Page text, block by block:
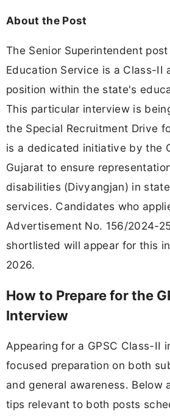
About the Post
The Senior Superintendent
Education Service is a Class-II
position within the state's
This particular interview is
the Special Recruitment Drive
is a dedicated initiative by the
Gujarat to ensure
disabilities (Divyangjan) in
services. Candidates who
Advertisement No. 156/2024-
shortlisted will appear for this
2026.
How to Prepare for the
Interview
Appearing for a GPSC Class-II
focused preparation on both
and general awareness. Below
tips relevant to both posts